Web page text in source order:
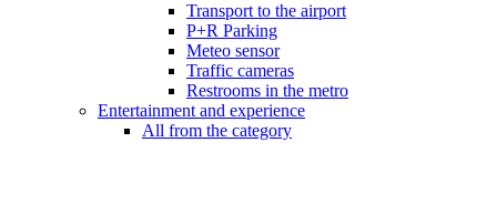
Transport to the airport
P+R Parking
Meteo sensor
Traffic cameras
Restrooms in the metro
Entertainment and experience
All from the category